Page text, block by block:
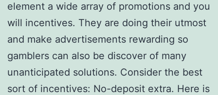
element a wide array of promotions and you
will incentives. They are doing their utmost
and make advertisements rewarding so
gamblers can also be discover of many
unanticipated solutions. Consider the best
sort of incentives: No-deposit extra. Here is